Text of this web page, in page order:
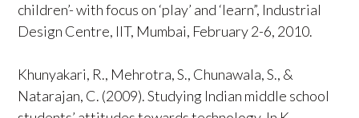
children’- with focus on ‘play’ and ‘learn”, Industrial
Design Centre, IIT, Mumbai, February 2-6, 2010.
Khunyakari, R., Mehrotra, S., Chunawala, S., &
Natarajan, C. (2009). Studying Indian middle school